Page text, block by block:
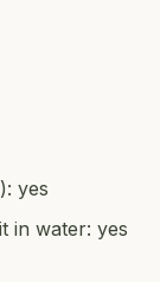
yes
in water: yes